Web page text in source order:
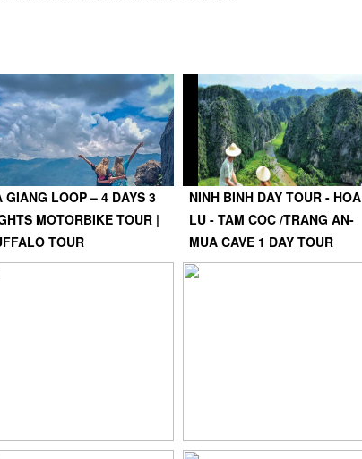
GIANG LOOP – 4 DAYS 3
MOTORBIKE TOUR |
TOUR
NINH BINH DAY TOUR - HOA
LU - TAM COC /TRANG AN-
MUA CAVE 1 DAY TOUR